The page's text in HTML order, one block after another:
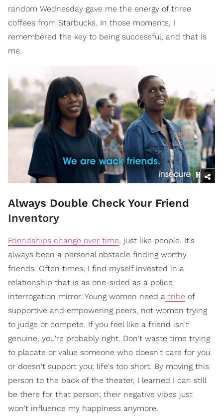
random Wednesday gave me the energy of three
coffees from Starbucks. In those moments, I
remembered the key to being successful, and that is
me.
Always Double Check Your Friend
Inventory
Friendships change over time, just like people. It's
always been a personal obstacle finding worthy
friends. Often times, I find myself invested in a
relationship that is as one-sided as a police
interrogation mirror. Young women need a tribe of
supportive and empowering peers, not women trying
to judge or compete. If you feel like a friend isn't
genuine, you're probably right. Don't waste time trying
to placate or value someone who doesn't care for you
or doesn't support you; life's too short. By moving this
person to the back of the theater, I learned I can still
be there for that person; their negative vibes just
won't influence my happiness anymore.